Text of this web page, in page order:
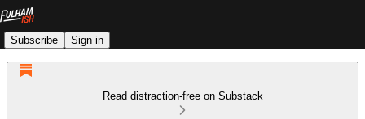
Subscribe Sign in
Read distraction-free on Substack